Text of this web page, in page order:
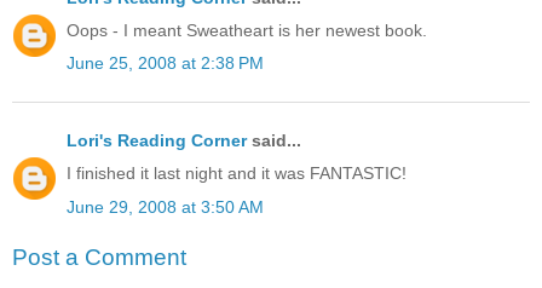
Oops - I meant Sweatheart is her newest book.
June 25, 2008 at 2:38 PM
Lori's Reading Cornersaid...
I finished it last night and it was FANTASTIC!
June 29, 2008 at 3:50 AM
Post a Comment